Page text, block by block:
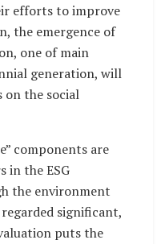
efforts to improve
the emergence of
one of main
generation, will
on the social
components are
in the ESG
the environment
significant,
puts the